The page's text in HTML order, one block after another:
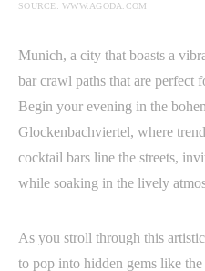
SOURCE: WWW.AGODA.COM
Munich, a city that boasts a
bar crawl paths that are perfect
Begin your evening in the
Glockenbachviertel, where
cocktail bars line the streets,
while soaking in the lively
As you stroll through this
to pop into hidden gems like